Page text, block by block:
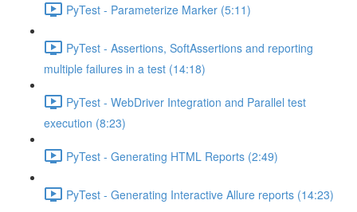
PyTest - Parameterize Marker (5:11)
PyTest - Assertions, SoftAssertions and reporting
multiple failures in a test (14:18)
PyTest - WebDriver Integration and Parallel test
execution (8:23)
PyTest - Generating HTML Reports (2:49)
PyTest - Generating Interactive Allure reports (14:23)